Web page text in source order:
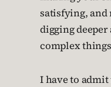
satisfying,
digging
complex
I have to